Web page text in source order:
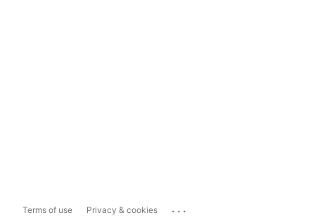
Terms of use Privacy & cookies ...